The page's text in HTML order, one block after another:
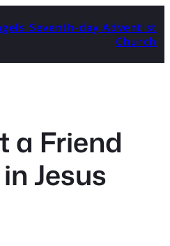
Seventh-day Adventist
Church
a Friend
Jesus